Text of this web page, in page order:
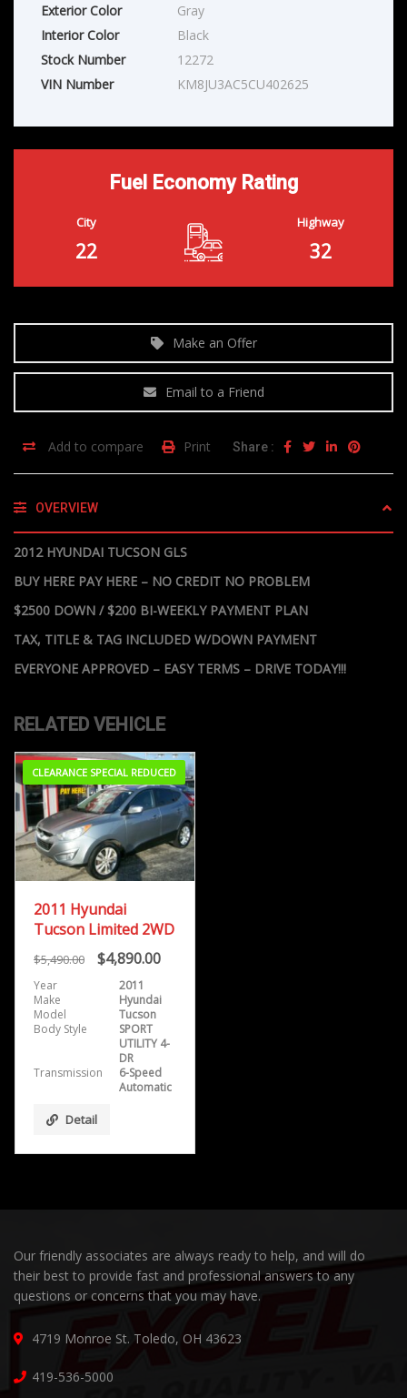
Exterior Color
Gray
Interior Color
Black
Stock Number
12272
VIN Number
KM8JU3AC5CU402625
Fuel Economy Rating
City
22
Highway
32
Make an Offer
Email to a Friend
Add to compare Print Share :
OVERVIEW
2012 HYUNDAI TUCSON GLS
BUY HERE PAY HERE – NO CREDIT NO PROBLEM
$2500 DOWN / $200 BI-WEEKLY PAYMENT PLAN
TAX, TITLE & TAG INCLUDED W/DOWN PAYMENT
EVERYONE APPROVED – EASY TERMS – DRIVE TODAY!!!
RELATED VEHICLE
CLEARANCE SPECIAL REDUCED
2011 Hyundai
Tucson Limited 2WD
$5,490.00 $4,890.00
Year
2011
Make
Hyundai
Model
Tucson
Body Style
SPORT
UTILITY 4-
DR
Transmission
6-Speed
Automatic
Detail
Our friendly associates are always ready to help, and will do
their best to provide fast and professional answers to any
questions or concerns that you may have.
4719 Monroe St. Toledo, OH 43623
419-536-5000